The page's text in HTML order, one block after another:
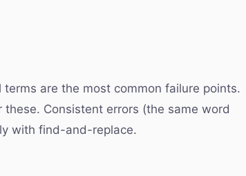
are the most common failure points.
Consistent errors (the same word
with find-and-replace.